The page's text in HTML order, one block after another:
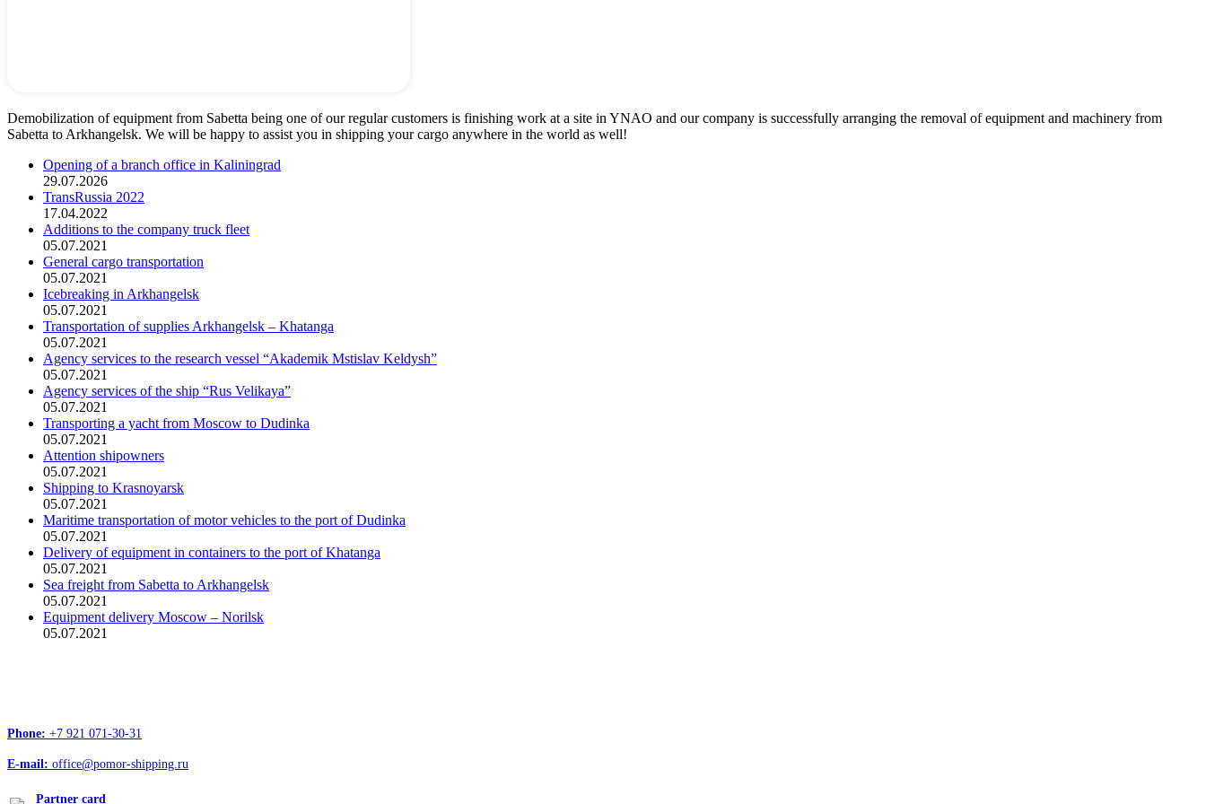
Demobilization of equipment from Sabetta being one of our regular customers is finishing work at a site in YNAO and our company is successfully arranging the removal of equipment and machinery from
Sabetta to Arkhangelsk. We will be happy to assist you in shipping your cargo anywhere in the world as well!
Opening of a branch office in Kaliningrad
29.07.2026
TransRussia 2022
17.04.2022
Additions to the company truck fleet
05.07.2021
General cargo transportation
05.07.2021
Icebreaking in Arkhangelsk
05.07.2021
Transportation of supplies Arkhangelsk – Khatanga
05.07.2021
Agency services to the research vessel “Akademik Mstislav Keldysh”
05.07.2021
Agency services of the ship “Rus Velikaya”
05.07.2021
Transporting a yacht from Moscow to Dudinka
05.07.2021
Attention shipowners
05.07.2021
Shipping to Krasnoyarsk
05.07.2021
Maritime transportation of motor vehicles to the port of Dudinka
05.07.2021
Delivery of equipment in containers to the port of Khatanga
05.07.2021
Sea freight from Sabetta to Arkhangelsk
05.07.2021
Equipment delivery Moscow – Norilsk
05.07.2021
Phone: +7 921 071-30-31
E-mail: office@pomor-shipping.ru
Partner card